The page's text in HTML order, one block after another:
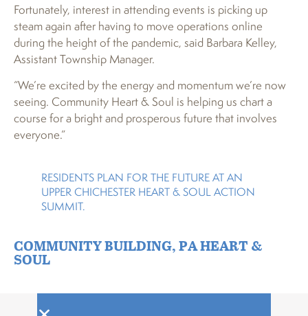
Fortunately, interest in attending events is picking up
steam again after having to move operations online
during the height of the pandemic, said Barbara Kelley,
Assistant Township Manager.
“We’re excited by the energy and momentum we’re now
seeing. Community Heart & Soul is helping us chart a
course for a bright and prosperous future that involves
everyone.”
RESIDENTS PLAN FOR THE FUTURE AT AN
UPPER CHICHESTER HEART & SOUL ACTION
SUMMIT.
COMMUNITY BUILDING,PA HEART &
SOUL